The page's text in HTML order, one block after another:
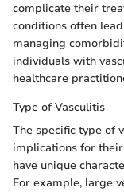
complicate their
conditions often
managing
individuals with
healthcare
Type of Vasculitis
The specific type of
implications for
have unique
For example, large